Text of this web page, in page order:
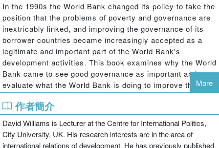
In the 1990s the World Bank changed its policy to take the
position that the problems of poverty and governance are
inextricably linked, and improving the governance of its
borrower countries became increasingly accepted as a
legitimate and important part of the World Bank's
development activities. This book examines why the World
Bank came to see good governance as important and
evaluate what the World Bank is doing to improve the
governance of its borrower countries.
David Williams examines changing World Bank policy
since the late 1970s to show how a concern with good
governance grew out of the problems the World Bank was
More
作者簡介
David Williams is Lecturer at the Centre for International Politics,
City University, UK. His research interests are in the area of
international relations of development. He has previously published